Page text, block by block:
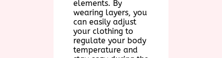
elements. By
wearing layers, you
can easily adjust
your clothing to
regulate your body
temperature and